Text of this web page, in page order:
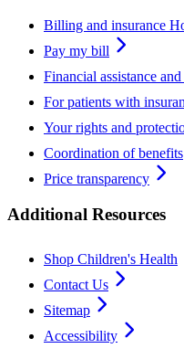
Billing and insurance
Pay my bill
Financial assistance
For patients with
Your rights and
Coordination of benefits
Price transparency
Additional Resources
Shop Children's Health
Contact Us
Sitemap
Accessibility